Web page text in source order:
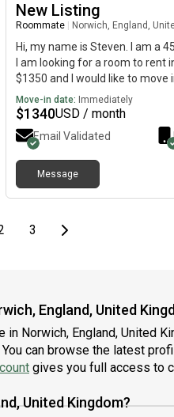
New Listing
Roommate Norwich, England,
Hi, my name is Steven. I am a
I am looking for a room to rent
$1350 and I would like to move
Move-in date: Immediately
$1340USD / month
Email Validated
Message
page page
3Last pageNext page
England, United
Norwich, England, United
can browse the latest
gives you full access to
United Kingdom?